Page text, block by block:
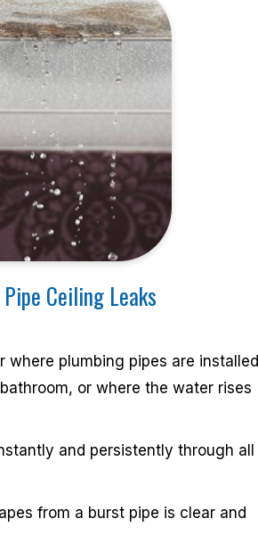
Ceiling Leaks
where plumbing pipes are installed
or where the water rises
and persistently through all
from a burst pipe is clear and